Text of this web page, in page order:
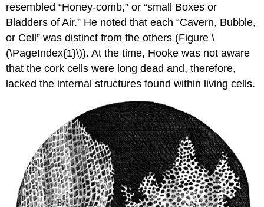
resembled “Honey-comb,” or “small Boxes or
Bladders of Air.” He noted that each “Cavern, Bubble,
or Cell” was distinct from the others (Figure \
(\PageIndex{1}\)). At the time, Hooke was not aware
that the cork cells were long dead and, therefore,
lacked the internal structures found within living cells.